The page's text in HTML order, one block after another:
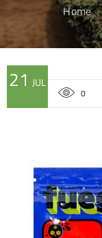
Home
21 JUL
0